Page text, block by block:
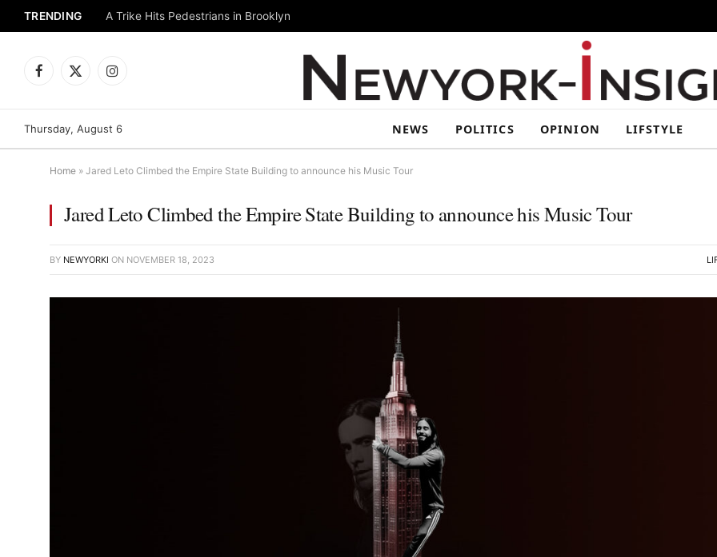
TRENDING A Trike Hits Pedestrians in Brooklyn
Facebook
X
Instagram
Thursday, August 6 NEWS POLITICS OPINION LIFSTYLE
Home » Jared Leto Climbed the Empire State Building to announce his Music Tour
Jared Leto Climbed the Empire State Building to announce his Music Tour
BY NEWYORKI ON NOVEMBER 18, 2023